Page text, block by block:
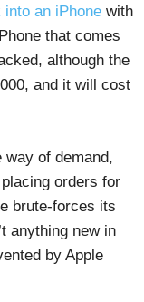
into an iPhone with
that comes
although the
and it will cost
way of demand,
orders for
brute-forces its
anything new in
by Apple